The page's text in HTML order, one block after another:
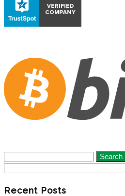
Search
for:
Recent Posts